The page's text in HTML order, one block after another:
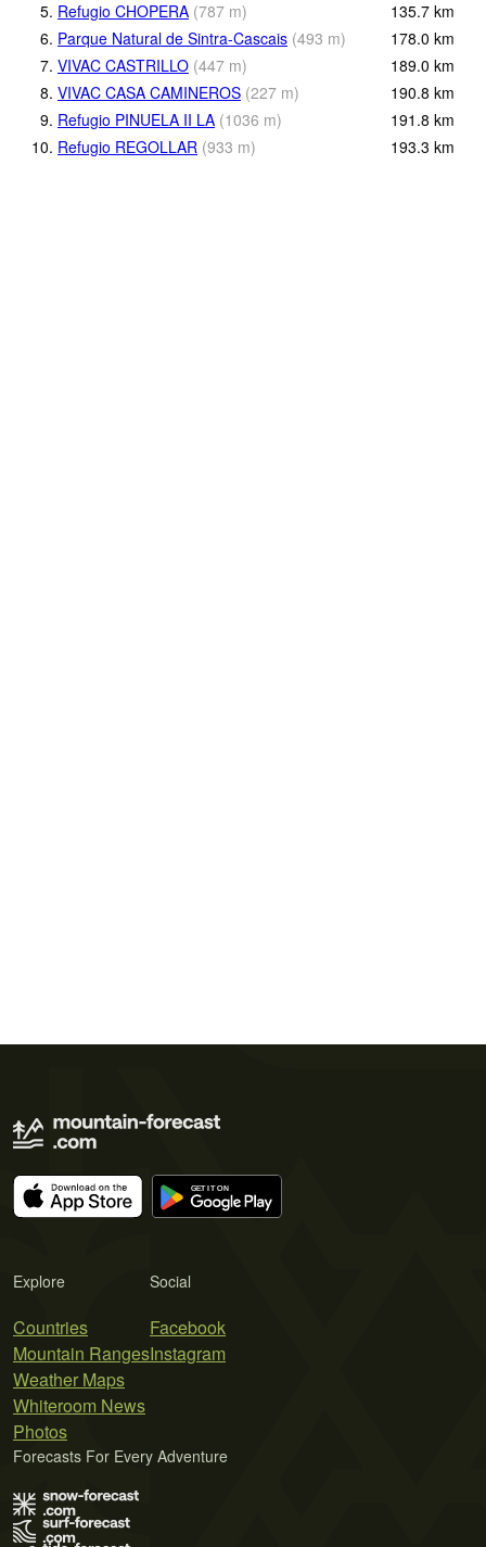
5. Refugio CHOPERA (787 m) 135.7 km
6. Parque Natural de Sintra-Cascais (493 m) 178.0 km
7. VIVAC CASTRILLO (447 m) 189.0 km
8. VIVAC CASA CAMINEROS (227 m) 190.8 km
9. Refugio PINUELA II LA (1036 m) 191.8 km
10. Refugio REGOLLAR (933 m) 193.3 km
Explore
Countries
Mountain Ranges
Weather Maps
Whiteroom News
Photos
Social
Facebook
Instagram
Forecasts For Every Adventure